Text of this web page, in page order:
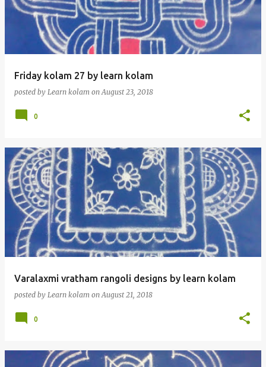
Friday kolam 27 by learn kolam
posted by Learn kolam on August 23, 2018
0
Varalaxmi vratham rangoli designs by learn kolam
posted by Learn kolam on August 21, 2018
0